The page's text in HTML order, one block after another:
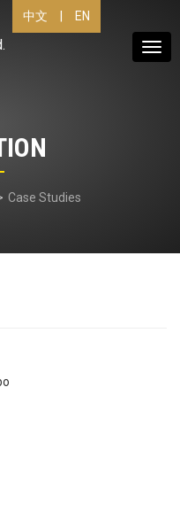
中文 EN
Case Studies